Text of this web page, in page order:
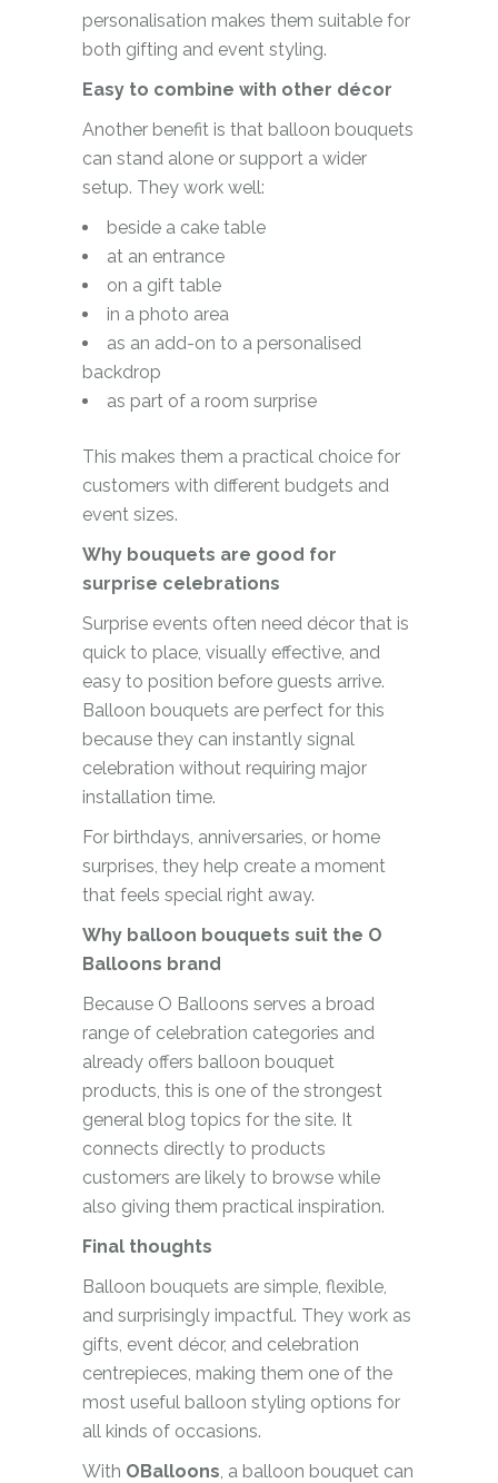
personalisation makes them suitable for
both gifting and event styling.
Easy to combine with other décor
Another benefit is that balloon bouquets
can stand alone or support a wider
setup. They work well:
beside a cake table
at an entrance
on a gift table
in a photo area
as an add-on to a personalised
backdrop
as part of a room surprise
This makes them a practical choice for
customers with different budgets and
event sizes.
Why bouquets are good for
surprise celebrations
Surprise events often need décor that is
quick to place, visually effective, and
easy to position before guests arrive.
Balloon bouquets are perfect for this
because they can instantly signal
celebration without requiring major
installation time.
For birthdays, anniversaries, or home
surprises, they help create a moment
that feels special right away.
Why balloon bouquets suit the O
Balloons brand
Because O Balloons serves a broad
range of celebration categories and
already offers balloon bouquet
products, this is one of the strongest
general blog topics for the site. It
connects directly to products
customers are likely to browse while
also giving them practical inspiration.
Final thoughts
Balloon bouquets are simple, flexible,
and surprisingly impactful. They work as
gifts, event décor, and celebration
centrepieces, making them one of the
most useful balloon styling options for
all kinds of occasions.
With OBalloons, a balloon bouquet can